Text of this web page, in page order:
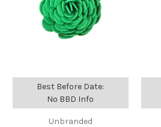
Best Before Date:
No BBD Info
Unbranded